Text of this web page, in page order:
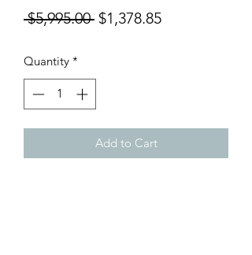
$5,995.00 Regular
$1,378.85Sale
Quantity *
Add to Cart